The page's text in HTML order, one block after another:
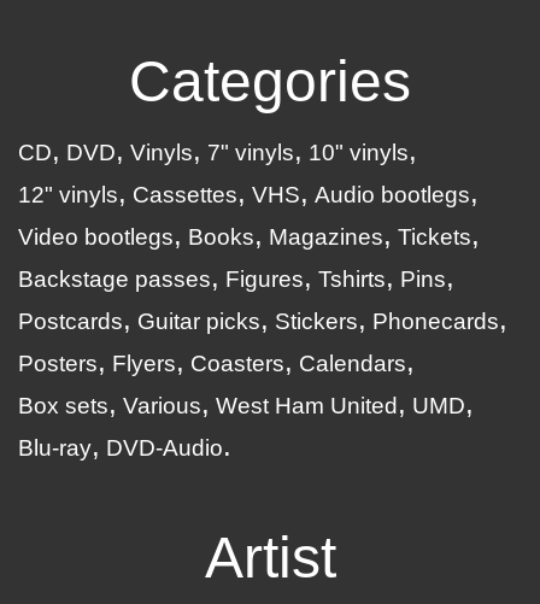
Categories
CD DVD Vinyls 7" vinyls
10" vinyls
12" vinyls
Cassettes VHS
Audio bootlegs
Video bootlegs
Books Magazines
Tickets
Backstage passes
Figures Tshirts
Pins
Postcards
Guitar picks Stickers
Phonecards
Posters
Flyers Coasters
Calendars
Box sets
Various West Ham United
UMD
Blu-ray
DVD-Audio
Artist